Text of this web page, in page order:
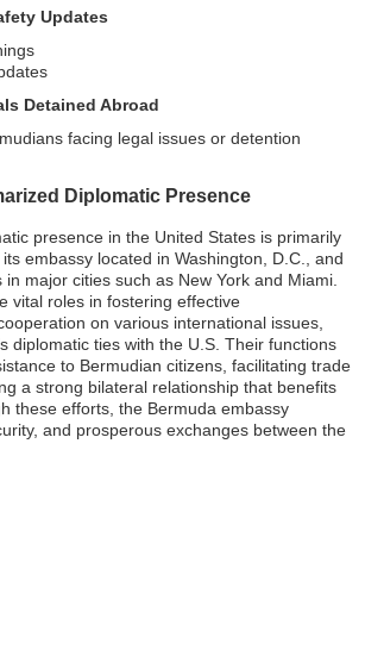
Updates
Detained Abroad
facing legal issues or detention
Diplomatic Presence
presence in the United States is primarily
embassy located in Washington, D.C., and
major cities such as New York and Miami.
vital roles in fostering effective
on various international issues,
diplomatic ties with the U.S. Their functions
to Bermudian citizens, facilitating trade
a strong bilateral relationship that benefits
these efforts, the Bermuda embassy
and prosperous exchanges between the